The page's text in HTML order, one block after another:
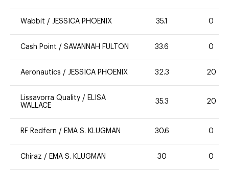
Wabbit / JESSICA PHOENIX 35.1 0
Cash Point / SAVANNAH FULTON 33.6 0
Aeronautics / JESSICA PHOENIX 32.3 20
Lissavorra Quality / ELISA
WALLACE
35.3 20
RF Redfern / EMA S. KLUGMAN 30.6 0
Chiraz / EMA S. KLUGMAN 30 0